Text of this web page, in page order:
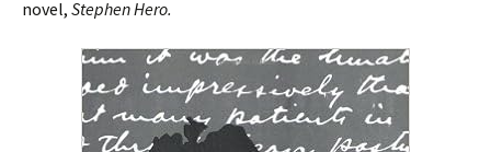
novel, Stephen Hero.